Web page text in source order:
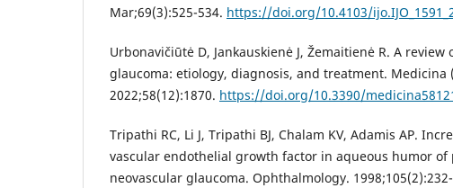
Mar;69(3):525-534. https://doi.org/10.4103/
Urbonavičiūtė D, Jankauskienė J, Žemaitienė R. A review
glaucoma: etiology, diagnosis, and treatment. Medicina
2022;58(12):1870. https://doi.org/10.3390/
Tripathi RC, Li J, Tripathi BJ, Chalam KV, Adamis AP.
vascular endothelial growth factor in aqueous humor of
neovascular glaucoma. Ophthalmology.